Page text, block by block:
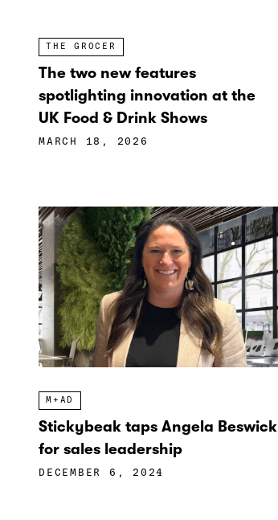
THE GROCER
The two new features
spotlighting innovation at the
UK Food & Drink Shows
MARCH 18, 2026
M+AD
Stickybeak taps Angela Beswick
for sales leadership
DECEMBER 6, 2024